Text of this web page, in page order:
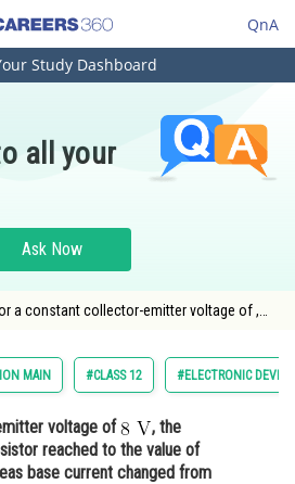
QnA
Study Dashboard
all your
Ask Now
a constant collector-emitter voltage of ,
MAIN #CLASS 12 #ELECTRONIC
voltage of
, the
reached to the value of
base current changed from